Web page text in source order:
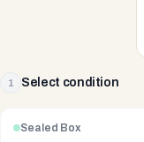
1 Select condition
Sealed Box